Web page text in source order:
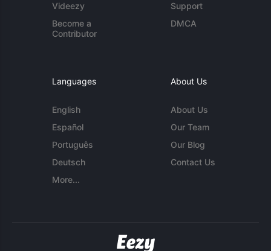
Videezy
Become a
Contributor
Support
DMCA
Languages
English
Español
Português
Deutsch
More...
About Us
About Us
Our Team
Our Blog
Contact Us